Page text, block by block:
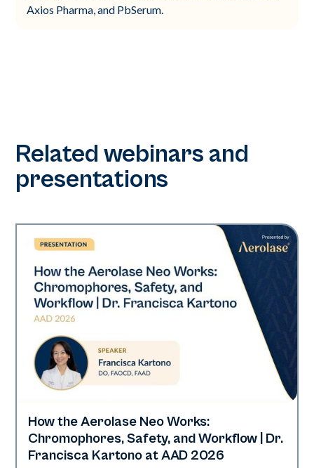
Axios Pharma, and PbSerum.
Related webinars and
presentations
Neo Elite | Presentations
How the Aerolase Neo Works:
Chromophores, Safety, and Workflow | Dr.
Francisca Kartono at AAD 2026